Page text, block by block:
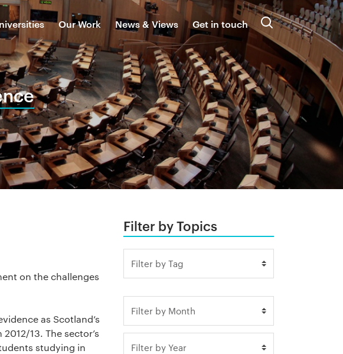
Our Work News & Views Get in touch Search
on the challenges
as Scotland’s
13. The sector’s
studying in
Filter by Topics